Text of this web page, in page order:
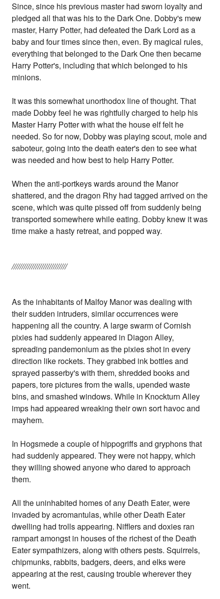
Since, since his previous master had sworn loyalty and
pledged all that was his to the Dark One. Dobby's mew
master, Harry Potter, had defeated the Dark Lord as a
baby and four times since then, even. By magical rules,
everything that belonged to the Dark One then became
Harry Potter's, including that which belonged to his
minions.
It was this somewhat unorthodox line of thought. That
made Dobby feel he was rightfully charged to help his
Master Harry Potter with what the house elf felt he
needed. So for now, Dobby was playing scout, mole and
saboteur, going into the death eater's den to see what
was needed and how best to help Harry Potter.
When the anti-portkeys wards around the Manor
shattered, and the dragon Rhy had tagged arrived on the
scene, which was quite pissed off from suddenly being
transported somewhere while eating. Dobby knew it was
time make a hasty retreat, and popped way.
////////////////////////////
As the inhabitants of Malfoy Manor was dealing with
their sudden intruders, similar occurrences were
happening all the country. A large swarm of Cornish
pixies had suddenly appeared in Diagon Alley,
spreading pandemonium as the pixies shot in every
direction like rockets. They grabbed ink bottles and
sprayed passerby's with them, shredded books and
papers, tore pictures from the walls, upended waste
bins, and smashed windows. While in Knockturn Alley
imps had appeared wreaking their own sort havoc and
mayhem.
In Hogsmede a couple of hippogriffs and gryphons that
had suddenly appeared. They were not happy, which
they willing showed anyone who dared to approach
them.
All the uninhabited homes of any Death Eater, were
invaded by acromantulas, while other Death Eater
dwelling had trolls appearing. Nifflers and doxies ran
rampart amongst in houses of the richest of the Death
Eater sympathizers, along with others pests. Squirrels,
chipmunks, rabbits, badgers, deers, and elks were
appearing at the rest, causing trouble wherever they
went.